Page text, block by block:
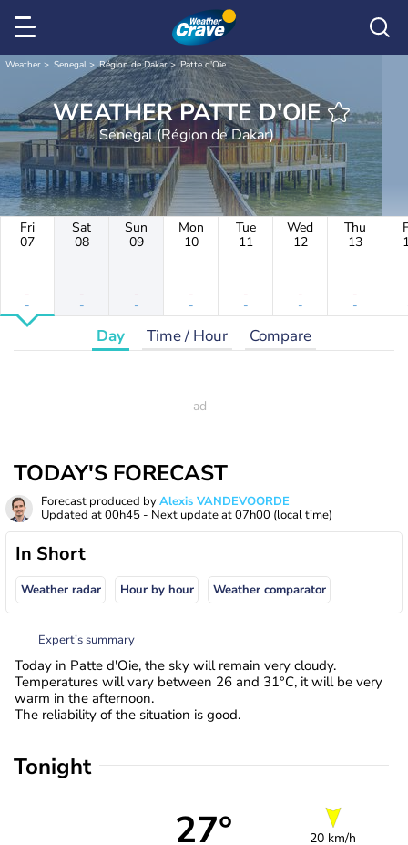
Weather Senegal Région de Dakar Patte d'Oie
WEATHER PATTE D'OIE
Senegal (Région de Dakar)
Fri
07
-
-
Sat
08
-
-
Sun
09
-
-
Mon
10
-
-
Tue
11
-
-
Wed
12
-
-
Thu
13
-
-
Day Time / Hour Compare
TODAY'S FORECAST
Forecast produced byAlexis VANDEVOORDE
Updated at00h45 - Next update at07h00 (local time)
In Short
Weather radar Hour by hour Weather comparator
Expert’s summary
Today in Patte d'Oie, the sky will remain very cloudy.
Temperatures will vary between 26 and 31°C, it will be very
warm in the afternoon.
The reliability of the situation is good.
Tonight
27° 20 km/h